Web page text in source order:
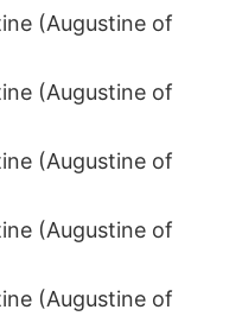
(Augustine of
(Augustine of
(Augustine of
(Augustine of
(Augustine of